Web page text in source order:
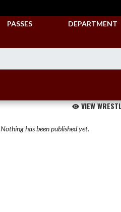
PASSES
DEPARTMENT
VIEW
Nothing has been published yet.